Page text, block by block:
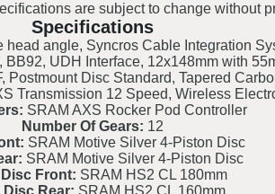
are subject to change without
Specifications
head angle, Syncros Cable Integration
BB92, UDH Interface, 12x148mm with
Postmount Disc Standard, Tapered
Transmission 12 Speed, Wireless
SRAM AXS Rocker Pod Controller
Number Of Gears: 12
SRAM Motive Silver 4-Piston Disc
SRAM Motive Silver 4-Piston Disc
Front: SRAM HS2 CL 180mm
Disc Rear: SRAM HS2 CL 160mm